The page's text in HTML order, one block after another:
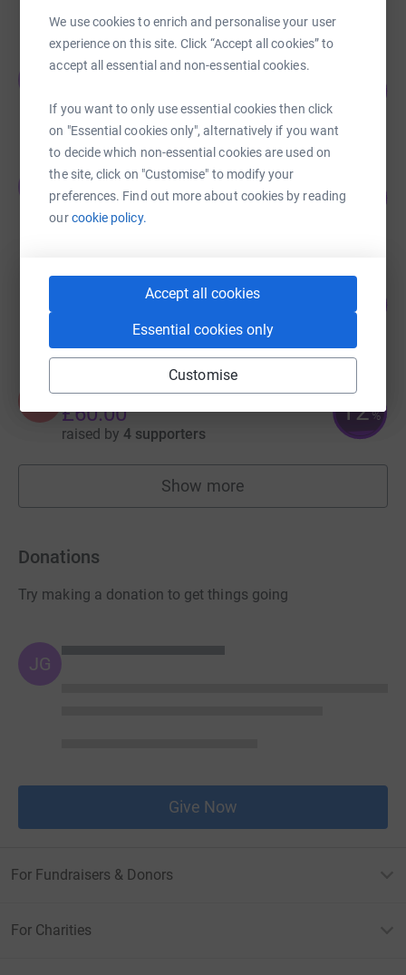
We use cookies to enrich and personalise your user
experience on this site. Click “Accept all cookies” to
accept all essential and non-essential cookies.
If you want to only use essential cookies then click
on "Essential cookies only", alternatively if you want
to decide which non-essential cookies are used on
the site, click on "Customise" to modify your
preferences. Find out more about cookies by reading
ourcookie policy.
Accept all cookies
Essential cookies only
Customise
Jamie Cordell
raised by81 supporters
Jamie Cordell
£1,764.09
raised by61 supporters
101
Stephan Erasmus
£1,022.00
46 supporters
102
Angel Ward
£60.00
raised by 4 supporters
12%
Show more
fundraisers
Donations
Try making a donation to get things going
JG
Give Now
For Fundraisers & Donors
For Charities